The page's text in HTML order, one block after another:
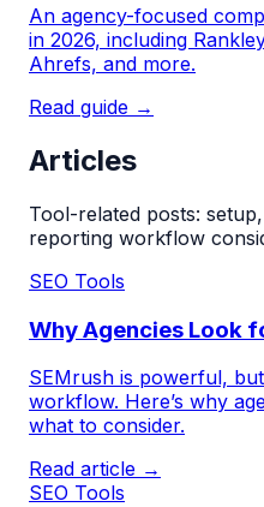
An agency-focused
in 2026, including
Ahrefs, and more.
Read guide →
Articles
Tool-related posts:
reporting workflow
SEO Tools
Why Agencies Look
SEMrush is powerful,
workflow. Here’s why
what to consider.
Read article →
SEO Tools